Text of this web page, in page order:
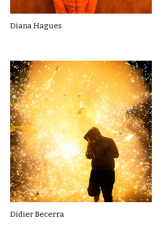
Diana Hagues
Didier Becerra